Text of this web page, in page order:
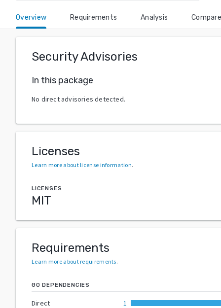
Overview Requirements Analysis Compare
Security Advisories
In this package
No direct advisories detected.
Licenses
Learn more about license information.
LICENSES
MIT
Requirements
Learn more about requirements.
GO DEPENDENCIES
Direct
1